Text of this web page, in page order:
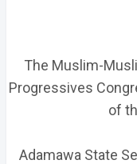
The Muslim-
Progressives
of
Adamawa State